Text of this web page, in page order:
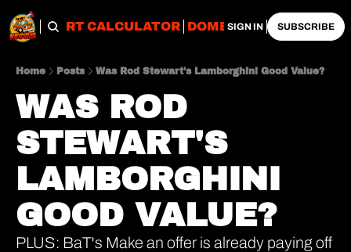
IMPORT CALCULATOR DOMESTIC
SIGN IN SUBSCRIBE
Home Posts Was Rod Stewart's Lamborghini Good Value?
WAS ROD
STEWART'S
LAMBORGHINI
GOOD VALUE?
PLUS: BaT's Make an offer is already paying off